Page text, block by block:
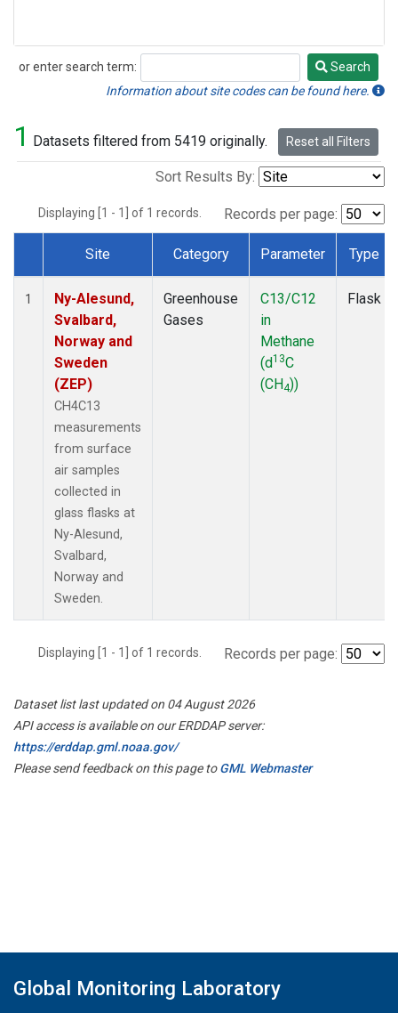
or enter search term:
Search
Search
Information about site codes can be found here.
1 Datasets filtered from 5419 originally. Reset all Filters
Sort Results By:
Displaying [1 - 1] of 1 records. Records per page:
Dataset Number
Site Category Parameter Type
1
Ny-Alesund,
Svalbard,
Norway and
Sweden
(ZEP)
CH4C13
measurements
from surface
air samples
collected in
glass flasks at
Ny-Alesund,
Svalbard,
Norway and
Sweden.
Greenhouse
Gases
C13/C12
in
Methane
(d13C
(CH4))
Flask
Displaying [1 - 1] of 1 records. Records per page:
Dataset list last updated on 04 August 2026
API access is available on our ERDDAP server:
https://erddap.gml.noaa.gov/
Please send feedback on this page toGML Webmaster
Global Monitoring Laboratory